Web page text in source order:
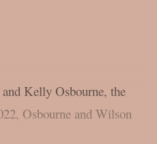
Kelly Osbourne, the
Osbourne and Wilson